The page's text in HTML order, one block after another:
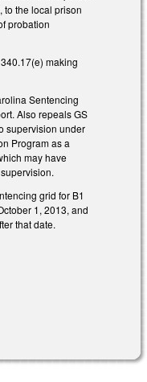
to the local prison
probation
making
Sentencing
Also repeals GS
supervision under
Program as a
may have
grid for B1
1, 2013, and
that date.